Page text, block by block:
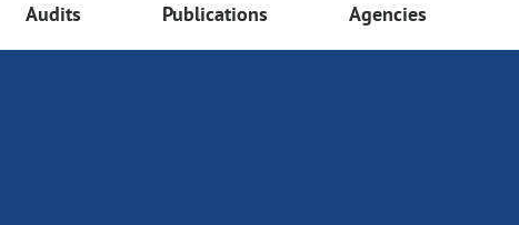
Audits Publications Agencies